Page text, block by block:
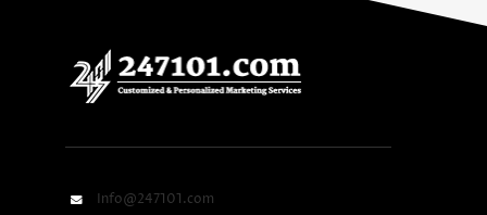
Info@247101.com